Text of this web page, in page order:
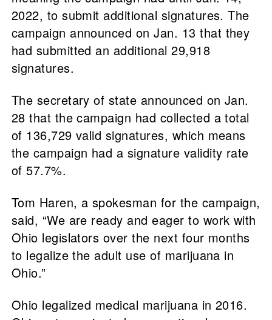
2022, to submit additional signatures. The
campaign announced on Jan. 13 that they
had submitted an additional 29,918
signatures.
The secretary of state announced on Jan.
28 that the campaign had collected a total
of 136,729 valid signatures, which means
the campaign had a signature validity rate
of 57.7%.
Tom Haren, a spokesman for the campaign,
said, “We are ready and eager to work with
Ohio legislators over the next four months
to legalize the adult use of marijuana in
Ohio.”
Ohio legalized medical marijuana in 2016.